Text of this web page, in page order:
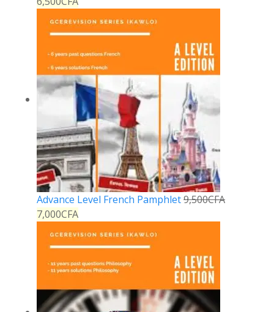
Advance Level French Pamphlet9,500CFA
7,000CFA